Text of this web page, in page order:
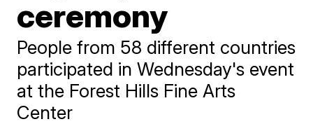
ceremony
People from 58 different countries
participated in Wednesday's event
at the Forest Hills Fine Arts
Center